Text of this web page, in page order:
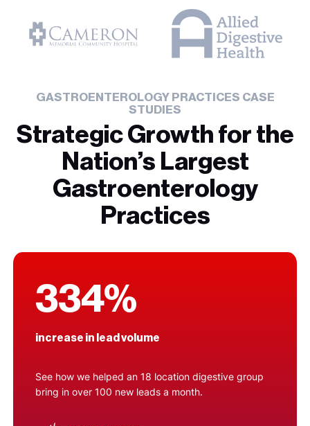
GASTROENTEROLOGY PRACTICES CASE
STUDIES
Strategic Growth for the
Nation’s Largest
Gastroenterology
Practices
334%
increase in lead volume
See how we helped an 18 location digestive group
bring in over 100 new leads a month.